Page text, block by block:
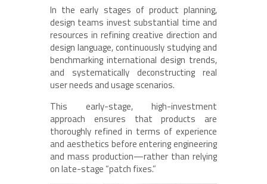
In the early stages of product planning,
design teams invest substantial time and
resources in refining creative direction and
design language, continuously studying and
benchmarking international design trends,
and systematically deconstructing real
user needs and usage scenarios.
This early-stage, high-investment
approach ensures that products are
thoroughly refined in terms of experience
and aesthetics before entering engineering
and mass production—rather than relying
on late-stage “patch fixes.”